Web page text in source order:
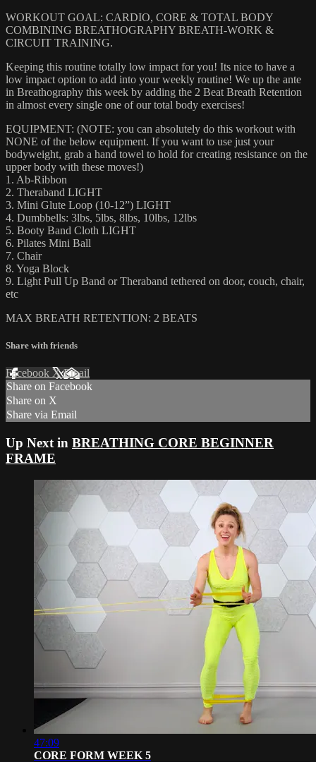
WORKOUT GOAL: CARDIO, CORE & TOTAL BODY
COMBINING BREATHOGRAPHY BREATH-WORK &
CIRCUIT TRAINING.
Keeping this routine totally low impact for you! Its nice to have a
low impact option to add into your weekly routine! We up the ante
in Breathography this week by adding the 2 Beat Breath Retention
in almost every single one of our total body exercises!
EQUIPMENT: (NOTE: you can absolutely do this workout with
NONE of the below equipment. If you want to use just your
bodyweight, grab a hand towel to hold for creating resistance on the
upper body with these moves!)
1. Ab-Ribbon
2. Theraband LIGHT
3. Mini Glute Loop (10-12”) LIGHT
4. Dumbbells: 3lbs, 5lbs, 8lbs, 10lbs, 12lbs
5. Booty Band Cloth LIGHT
6. Pilates Mini Ball
7. Chair
8. Yoga Block
9. Light Pull Up Band or Theraband tethered on door, couch, chair,
etc
MAX BREATH RETENTION: 2 BEATS
Share with friends
Facebook XEmail
Share on Facebook
Share on X
Share via Email
Up Next in BREATHING CORE BEGINNER
FRAME
47:09
CORE FORM WEEK 5